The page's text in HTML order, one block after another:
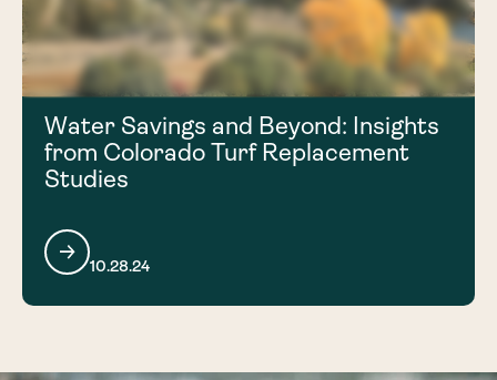
Water Savings and Beyond: Insights
from Colorado Turf Replacement
Studies
10.28.24